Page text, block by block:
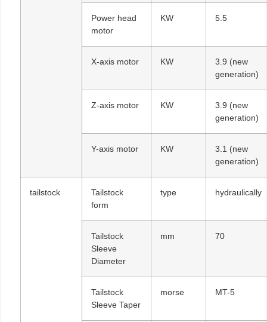
Power head
motor
KW 5.5
X-axis motor KW
3.9 (new
generation)
Z-axis motor KW
3.9 (new
generation)
Y-axis motor KW
3.1 (new
generation)
tailstock
Tailstock
form
type hydraulically
Tailstock
Sleeve
Diameter
mm 70
Tailstock
Sleeve Taper
morse MT-5